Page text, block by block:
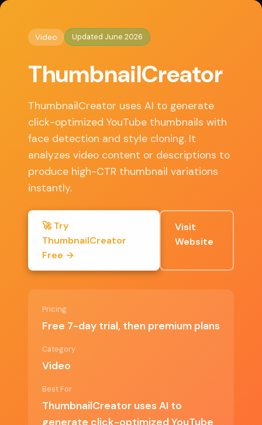
Video Updated June 2026
ThumbnailCreator
ThumbnailCreator uses AI to generate
click-optimized YouTube thumbnails with
face detection and style cloning. It
analyzes video content or descriptions to
produce high-CTR thumbnail variations
instantly.
🚀 Try
ThumbnailCreator
Free →
Visit
Website
Pricing
Free 7-day trial, then premium plans
Category
Video
Best For
ThumbnailCreator uses AI to
generate click-optimized YouTube
Key Features
• Auto-analyzes video content for relevant thumbnails
• Built-in editor for text, faces, and element fine-tuning
• Style cloning from successful channels
• Bulk generation for content calendars
Dramatically speeds up thumbnail creation
Face detection produces more engaging
thumbnails
Style cloning helps match proven formats
Free trial to test before committing
✗ Cons